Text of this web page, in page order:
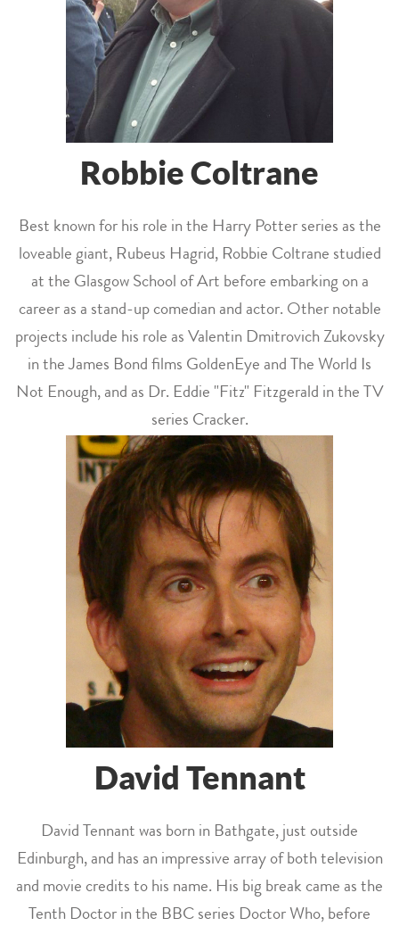
Robbie Coltrane
Best known for his role in the Harry Potter series as the
loveable giant, Rubeus Hagrid, Robbie Coltrane studied
at the Glasgow School of Art before embarking on a
career as a stand-up comedian and actor. Other notable
projects include his role as Valentin Dmitrovich Zukovsky
in the James Bond films GoldenEye and The World Is
Not Enough, and as Dr. Eddie "Fitz" Fitzgerald in the TV
series Cracker.
David Tennant
David Tennant was born in Bathgate, just outside
Edinburgh, and has an impressive array of both television
and movie credits to his name. His big break came as the
Tenth Doctor in the BBC series Doctor Who, before